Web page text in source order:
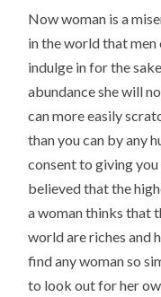
Now woman is a
in the world that
indulge in for the
abundance she will
can more easily
than you can by any
consent to giving you
believed that the
a woman thinks that
world are riches and
find any woman so
to look out for her